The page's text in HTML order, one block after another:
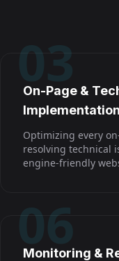
03
On-Page &
Implementation
Optimizing every
resolving technical
engine-friendly
06
Monitoring &